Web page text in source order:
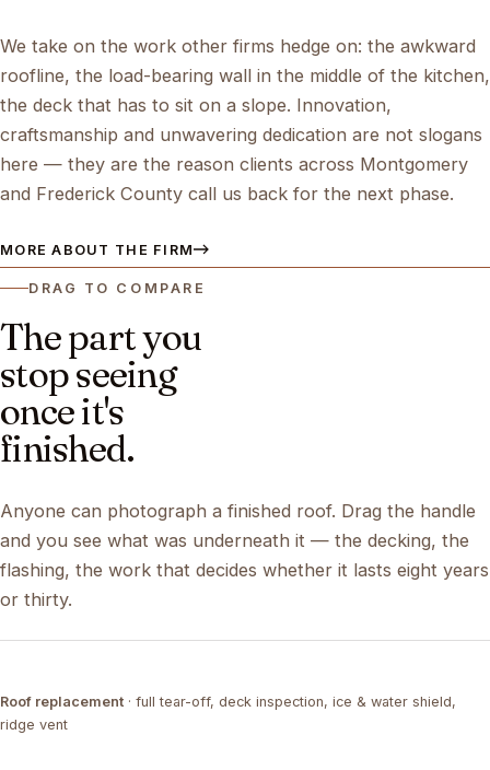
We take on the work other firms hedge on: the awkward
roofline, the load-bearing wall in the middle of the kitchen,
the deck that has to sit on a slope. Innovation,
craftsmanship and unwavering dedication are not slogans
here — they are the reason clients across Montgomery
and Frederick County call us back for the next phase.
MORE ABOUT THE FIRM
DRAG TO COMPARE
The part you
stop seeing
once it's
finished.
Anyone can photograph a finished roof. Drag the handle
and you see what was underneath it — the decking, the
flashing, the work that decides whether it lasts eight years
or thirty.
TEAR-OFF COMPLETED
Roof replacement · full tear-off, deck inspection, ice & water shield,
ridge vent